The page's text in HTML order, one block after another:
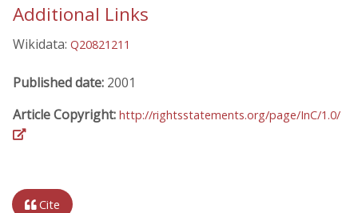
Additional Links
Wikidata: Q20821211
Published date: 2001
Article Copyright: http://rightsstatements.org/page/InC/1.0/
Cite